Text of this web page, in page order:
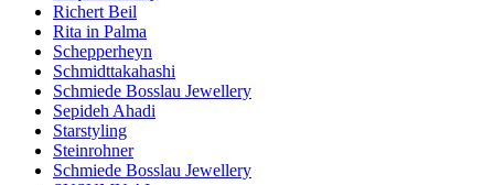
Richert Beil
Rita in Palma
Schepperheyn
Schmidttakahashi
Schmiede Bosslau Jewellery
Sepideh Ahadi
Starstyling
Steinrohner
Schmiede Bosslau Jewellery